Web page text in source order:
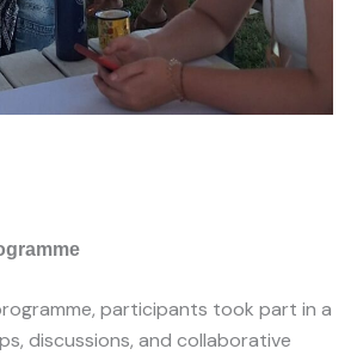
participants took part in a
discussions, and collaborative